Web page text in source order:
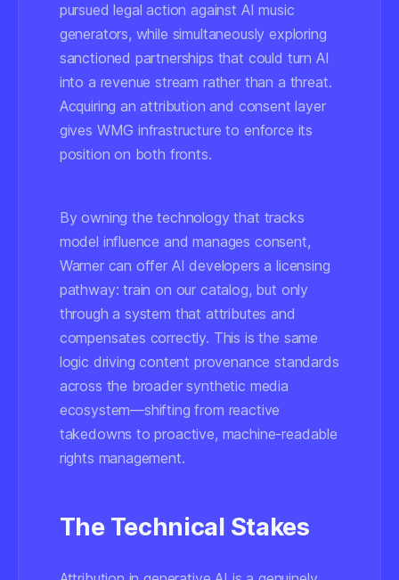
pursued legal action against AI music
generators, while simultaneously exploring
sanctioned partnerships that could turn AI
into a revenue stream rather than a threat.
Acquiring an attribution and consent layer
gives WMG infrastructure to enforce its
position on both fronts.
By owning the technology that tracks
model influence and manages consent,
Warner can offer AI developers a licensing
pathway: train on our catalog, but only
through a system that attributes and
compensates correctly. This is the same
logic driving content provenance standards
across the broader synthetic media
ecosystem—shifting from reactive
takedowns to proactive, machine-readable
rights management.
The Technical Stakes